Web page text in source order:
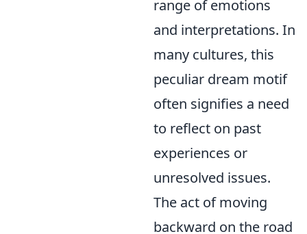
range of emotions
and interpretations. In
many cultures, this
peculiar dream motif
often signifies a need
to reflect on past
experiences or
unresolved issues.
The act of moving
backward on the road